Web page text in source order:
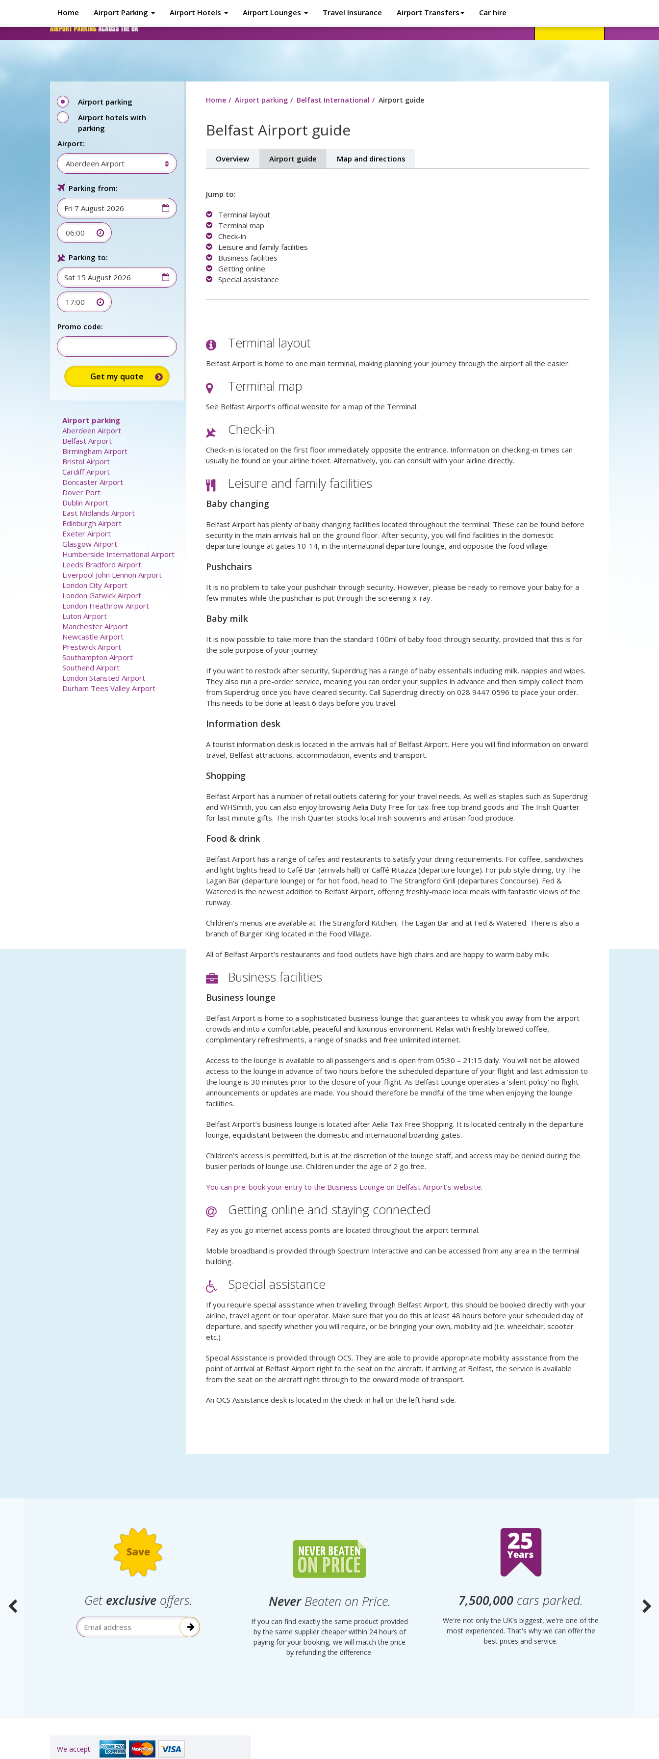
About
Home Airport Parking Airport Hotels Airport Lounges Travel Insurance Airport Transfers Car hire
Home Airport parking Belfast International Airport guide
Belfast Airport guide
Overview Airport guide Map and directions
Jump to:
Terminal layout
Terminal map
Check-in
Leisure and family facilities
Business facilities
Getting online
Special assistance
Terminal layout
Belfast Airport is home to one main terminal, making planning your journey through the airport all the easier.
Terminal map
See Belfast Airport’s official website for a map of the Terminal.
Check-in
Check-in is located on the first floor immediately opposite the entrance. Information on checking-in times can
usually be found on your airline ticket. Alternatively, you can consult with your airline directly.
Leisure and family facilities
Baby changing
Belfast Airport has plenty of baby changing facilities located throughout the terminal. These can be found before
security in the main arrivals hall on the ground floor. After security, you will find facilities in the domestic
departure lounge at gates 10-14, in the international departure lounge, and opposite the food village.
Pushchairs
It is no problem to take your pushchair through security. However, please be ready to remove your baby for a
few minutes while the pushchair is put through the screening x-ray.
Baby milk
It is now possible to take more than the standard 100ml of baby food through security, provided that this is for
the sole purpose of your journey.
If you want to restock after security, Superdrug has a range of baby essentials including milk, nappies and wipes.
They also run a pre-order service, meaning you can order your supplies in advance and then simply collect them
from Superdrug once you have cleared security. Call Superdrug directly on 028 9447 0596 to place your order.
This needs to be done at least 6 days before you travel.
Information desk
A tourist information desk is located in the arrivals hall of Belfast Airport. Here you will find information on onward
travel, Belfast attractions, accommodation, events and transport.
Shopping
Belfast Airport has a number of retail outlets catering for your travel needs. As well as staples such as Superdrug
and WHSmith, you can also enjoy browsing Aelia Duty Free for tax-free top brand goods and The Irish Quarter
for last minute gifts. The Irish Quarter stocks local Irish souvenirs and artisan food produce.
Food & drink
Belfast Airport has a range of cafes and restaurants to satisfy your dining requirements. For coffee, sandwiches
and light bights head to Café Bar (arrivals hall) or Caffé Ritazza (departure lounge). For pub style dining, try The
Lagan Bar (departure lounge) or for hot food, head to The Strangford Grill (departures Concourse). Fed &
Watered is the newest addition to Belfast Airport, offering freshly-made local meals with fantastic views of the
runway.
Children’s menus are available at The Strangford Kitchen, The Lagan Bar and at Fed & Watered. There is also a
branch of Burger King located in the Food Village.
All of Belfast Airport’s restaurants and food outlets have high chairs and are happy to warm baby milk.
Business facilities
Business lounge
Belfast Airport is home to a sophisticated business lounge that guarantees to whisk you away from the airport
crowds and into a comfortable, peaceful and luxurious environment. Relax with freshly brewed coffee,
complimentary refreshments, a range of snacks and free unlimited internet.
Access to the lounge is available to all passengers and is open from 05:30 – 21:15 daily. You will not be allowed
access to the lounge in advance of two hours before the scheduled departure of your flight and last admission to
the lounge is 30 minutes prior to the closure of your flight. As Belfast Lounge operates a ‘silent policy’ no flight
announcements or updates are made. You should therefore be mindful of the time when enjoying the lounge
facilities.
Belfast Airport’s business lounge is located after Aelia Tax Free Shopping. It is located centrally in the departure
lounge, equidistant between the domestic and international boarding gates.
Children’s access is permitted, but is at the discretion of the lounge staff, and access may be denied during the
busier periods of lounge use. Children under the age of 2 go free.
You can pre-book your entry to the Business Lounge on Belfast Airport’s website.
Getting online and staying connected
Pay as you go internet access points are located throughout the airport terminal.
Mobile broadband is provided through Spectrum Interactive and can be accessed from any area in the terminal
building.
Special assistance
If you require special assistance when travelling through Belfast Airport, this should be booked directly with your
airline, travel agent or tour operator. Make sure that you do this at least 48 hours before your scheduled day of
departure, and specify whether you will require, or be bringing your own, mobility aid (i.e. wheelchair, scooter
etc.)
Special Assistance is provided through OCS. They are able to provide appropriate mobility assistance from the
point of arrival at Belfast Airport right to the seat on the aircraft. If arriving at Belfast, the service is available
from the seat on the aircraft right through to the onward mode of transport.
An OCS Assistance desk is located in the check-in hall on the left hand side.
Airport parking
Airport hotels with
parking
Airport:
Aberdeen Airport
Parking from:
06:00
Parking to:
17:00
Sign up for up to 15%
Airport parking
Aberdeen Airport
Belfast Airport
Birmingham Airport
Bristol Airport
Cardiff Airport
Doncaster Airport
Dover Port
Dublin Airport
East Midlands Airport
Edinburgh Airport
Exeter Airport
Glasgow Airport
Humberside International Airport
Leeds Bradford Airport
Liverpool John Lennon Airport
London City Airport
London Gatwick Airport
London Heathrow Airport
Luton Airport
Manchester Airport
Get exclusiveoffers.
Email Address
NeverBeaten on Price.
If you can find exactly the same product provided
by the same supplier cheaper within 24 hours of
paying for your booking, we will match the price
by refunding the difference.
7,500,000 cars parked.
We're not only the UK's biggest, we're one of the
most experienced. That's why we can offer the
best prices and service.
We accept: